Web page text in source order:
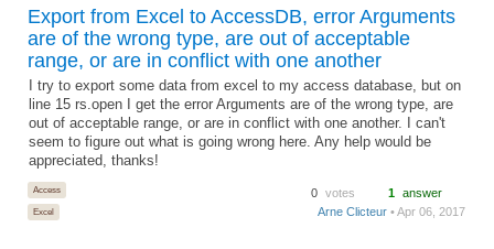
Export from Excel to AccessDB, error Arguments
are of the wrong type, are out of acceptable
range, or are in conflict with one another
I try to export some data from excel to my access database, but on
line 15 rs.open I get the error Arguments are of the wrong type, are
out of acceptable range, or are in conflict with one another. I can't
seem to figure out what is going wrong here. Any help would be
appreciated, thanks!
Access
Excel
0 votes 1 answer
Arne Clicteur • Apr 06, 2017